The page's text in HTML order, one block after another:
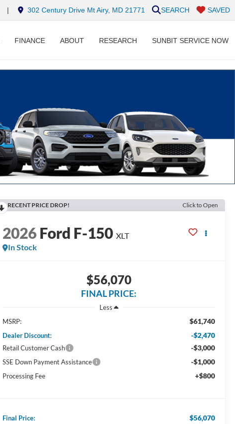
| 302 Century Drive Mt Airy, MD 21771 SAVED
SEARCH
FINANCE ABOUT RESEARCH SUNBIT SERVICE NOW
RECENT PRICE DROP! Click to Open
2026Ford F-150 XLT
In Stock
$56,070
FINAL PRICE:
Less
MSRP:
$61,740
Dealer Discount: -$2,470
Retail Customer Cash -$3,000
SSE Down Payment Assistance -$1,000
Processing Fee +$800
Final Price: $56,070